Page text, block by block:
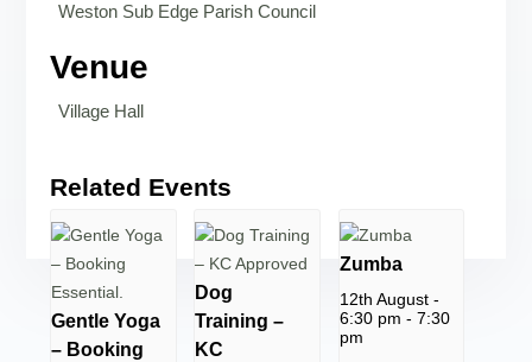
Weston Sub Edge Parish Council
Venue
Village Hall
Related Events
Gentle Yoga
– Booking
Dog
Training –
KC
Zumba
12th August -
6:30 pm - 7:30
pm